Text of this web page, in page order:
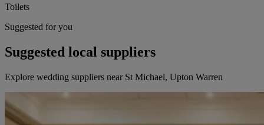
Toilets
Suggested for you
Suggested local suppliers
Explore wedding suppliers near St Michael, Upton Warren